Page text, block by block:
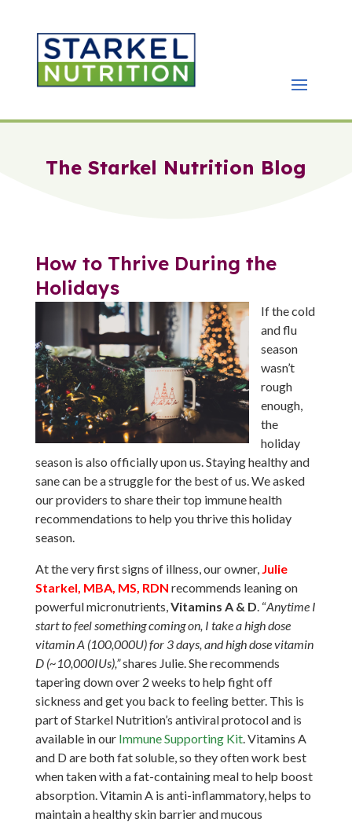
The Starkel Nutrition Blog
How to Thrive During the
Holidays
If the cold
and flu
season
wasn’t
rough
enough,
the
holiday
season is also officially upon us. Staying healthy and
sane can be a struggle for the best of us. We asked
our providers to share their top immune health
recommendations to help you thrive this holiday
season.
At the very first signs of illness, our owner, Julie
Starkel, MBA, MS, RDN recommends leaning on
powerful micronutrients,Vitamins A & D. “Anytime I
start to feel something coming on, I take a high dose
vitamin A (100,000U) for 3 days, and high dose vitamin
D (~10,000IUs),”shares Julie. She recommends
tapering down over 2 weeks to help fight off
sickness and get you back to feeling better. This is
part of Starkel Nutrition’s antiviral protocol and is
available in our Immune Supporting Kit. Vitamins A
and D are both fat soluble, so they often work best
when taken with a fat-containing meal to help boost
absorption. Vitamin A is anti-inflammatory, helps to
maintain a healthy skin barrier and mucous